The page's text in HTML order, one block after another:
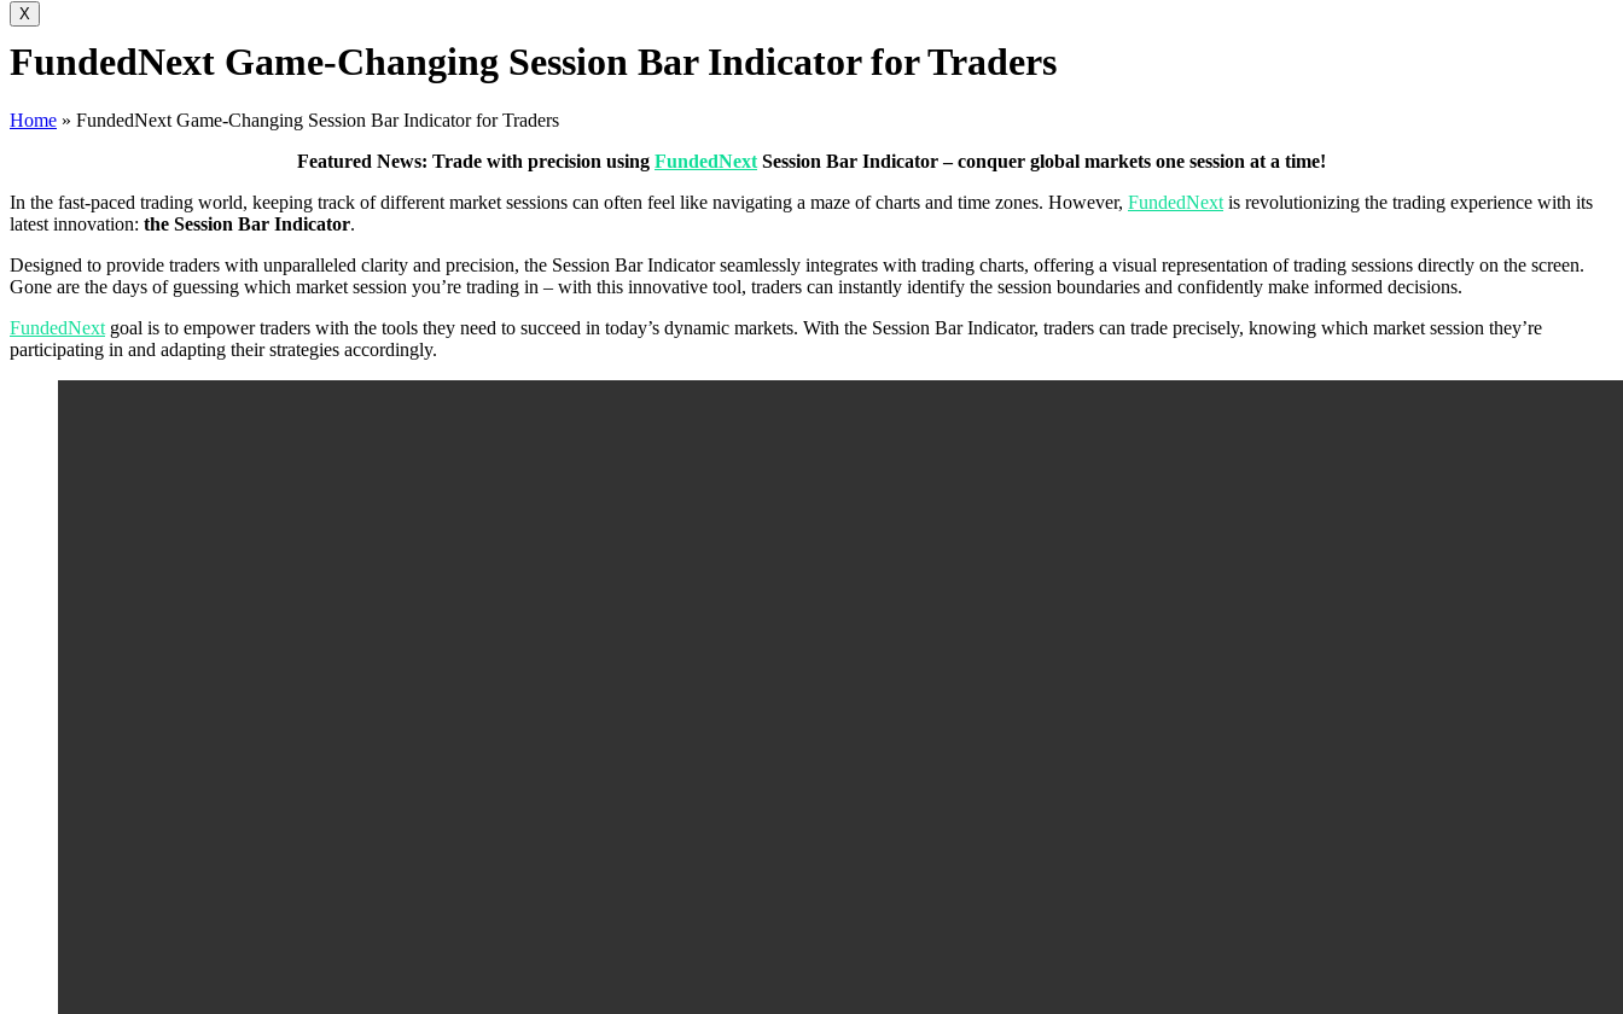
X
FundedNext Game-Changing Session Bar Indicator for Traders
Home » FundedNext Game-Changing Session Bar Indicator for Traders
Featured News: Trade with precision using FundedNext Session Bar Indicator – conquer global markets one session at a time!
In the fast-paced trading world, keeping track of different market sessions can often feel like navigating a maze of charts and time zones. However, FundedNext is revolutionizing the trading experience with its
latest innovation: the Session Bar Indicator.
Designed to provide traders with unparalleled clarity and precision, the Session Bar Indicator seamlessly integrates with trading charts, offering a visual representation of trading sessions directly on the screen.
Gone are the days of guessing which market session you’re trading in – with this innovative tool, traders can instantly identify the session boundaries and confidently make informed decisions.
FundedNext goal is to empower traders with the tools they need to succeed in today’s dynamic markets. With the Session Bar Indicator, traders can trade precisely, knowing which market session they’re
participating in and adapting their strategies accordingly.